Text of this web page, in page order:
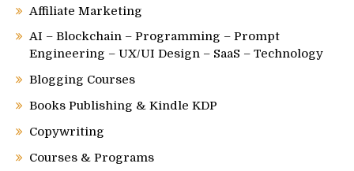
Affiliate Marketing
AI – Blockchain – Programming – Prompt
Engineering – UX/UI Design – SaaS – Technology
Blogging Courses
Books Publishing & Kindle KDP
Copywriting
Courses & Programs